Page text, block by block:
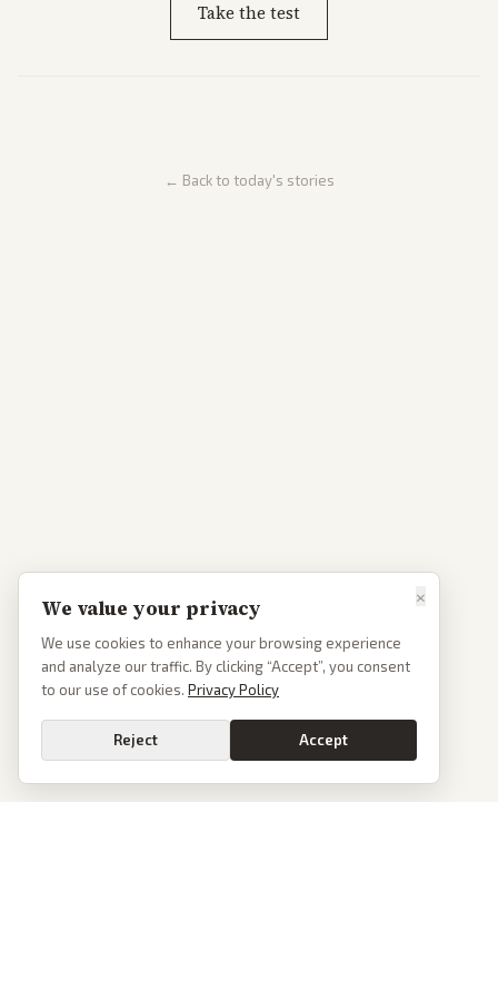
Take the test
← Back to today's stories
×
We value your privacy
We use cookies to enhance your browsing experience
and analyze our traffic. By clicking “Accept”, you consent
to our use of cookies. Privacy Policy
Reject Accept